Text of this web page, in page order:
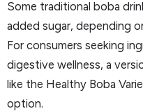
Some traditional boba
added sugar, depending
For consumers seeking
digestive wellness, a
like the Healthy Boba
option.